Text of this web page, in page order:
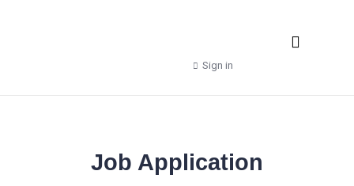
Sign in
Job Application